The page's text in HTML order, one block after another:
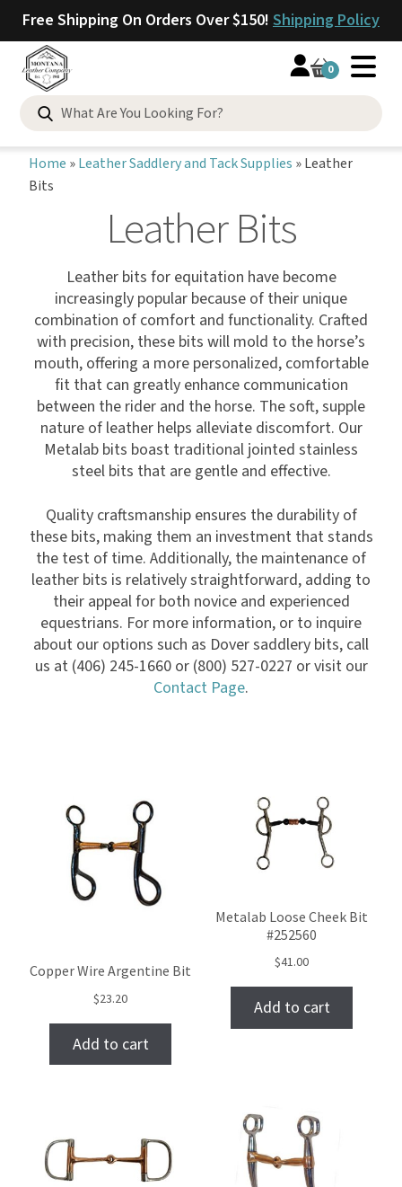
Free Shipping On Orders Over $150! Shipping Policy
0
Home »Leather Saddlery and Tack Supplies »Leather
Bits
Leather Bits
Leather bits for equitation have become
increasingly popular because of their unique
combination of comfort and functionality. Crafted
with precision, these bits will mold to the horse’s
mouth, offering a more personalized, comfortable
fit that can greatly enhance communication
between the rider and the horse. The soft, supple
nature of leather helps alleviate discomfort. Our
Metalab bits boast traditional jointed stainless
steel bits that are gentle and effective.
Quality craftsmanship ensures the durability of
these bits, making them an investment that stands
the test of time. Additionally, the maintenance of
leather bits is relatively straightforward, adding to
their appeal for both novice and experienced
equestrians. For more information, or to inquire
about our options such as Dover saddlery bits, call
us at (406) 245-1660 or (800) 527-0227 or visit our
Contact Page.
Copper Wire Argentine Bit
$23.20
Add to cart
Metalab Loose Cheek Bit
#252560
$41.00
Add to cart